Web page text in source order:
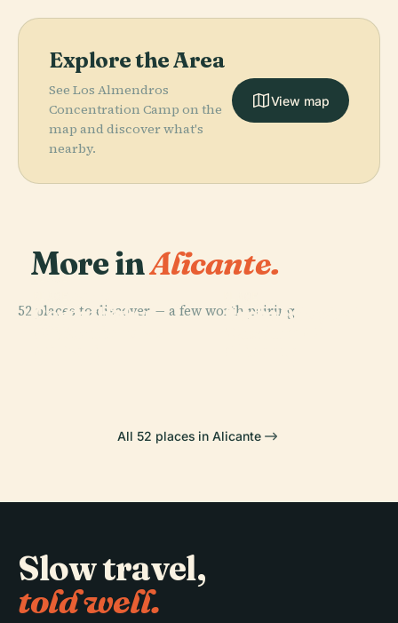
Explore the Area
See Los Almendros
Concentration Camp on the
map and discover what's
nearby.
View map
More inAlicante.
52 places to discover — a few worth pairing.
PLACE
Central De
Santa Bárbara
Co-Cathedral
Archaeological
All 52 places in Alicante
Slow travel,
told well.